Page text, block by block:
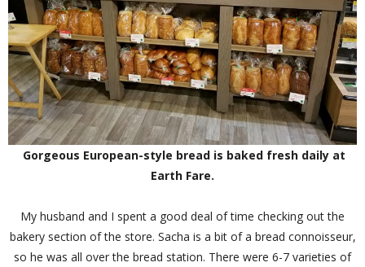
Gorgeous European-style bread is baked fresh daily at
Earth Fare.
My husband and I spent a good deal of time checking out the
bakery section of the store. Sacha is a bit of a bread connoisseur,
so he was all over the bread station. There were 6-7 varieties of